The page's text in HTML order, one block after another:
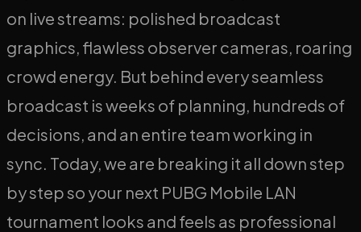
on live streams: polished broadcast
graphics, flawless observer cameras, roaring
crowd energy. But behind every seamless
broadcast is weeks of planning, hundreds of
decisions, and an entire team working in
sync. Today, we are breaking it all down step
by step so your next PUBG Mobile LAN
tournament looks and feels as professional